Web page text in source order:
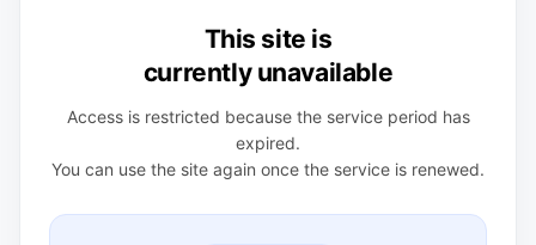
This site is
currently unavailable
Access is restricted because the service period has
expired.
You can use the site again once the service is renewed.